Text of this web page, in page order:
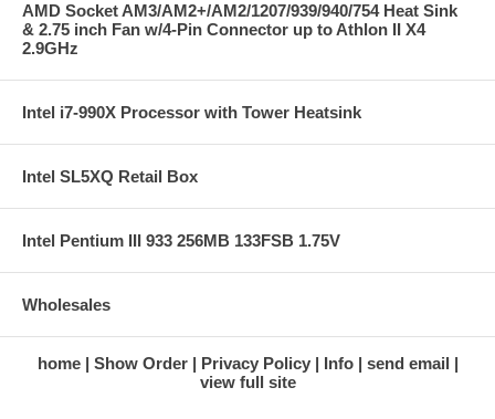
AMD Socket AM3/AM2+/AM2/1207/939/940/754 Heat Sink
& 2.75 inch Fan w/4-Pin Connector up to Athlon II X4
2.9GHz
Intel i7-990X Processor with Tower Heatsink
Intel SL5XQ Retail Box
Intel Pentium III 933 256MB 133FSB 1.75V
Wholesales
home Show Order Privacy Policy Info
send email
view full site